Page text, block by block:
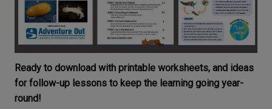
Ready to download with printable worksheets, and ideas
for follow-up lessons to keep the learning going year-
round!